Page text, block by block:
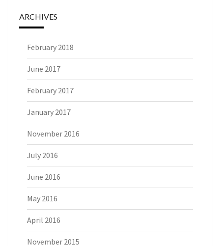
ARCHIVES
February 2018
June 2017
February 2017
January 2017
November 2016
July 2016
June 2016
May 2016
April 2016
November 2015